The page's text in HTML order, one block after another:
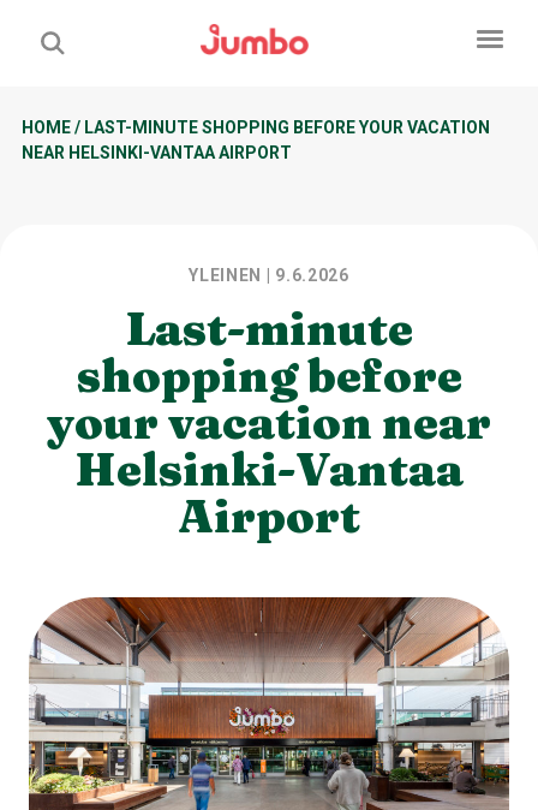
HOME/ LAST-MINUTE SHOPPING BEFORE YOUR VACATION
NEAR HELSINKI-VANTAA AIRPORT
YLEINEN | 9.6.2026
Last-minute
shopping before
your vacation near
Helsinki-Vantaa
Airport